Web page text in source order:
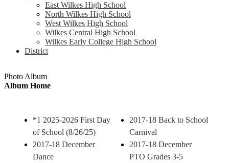
East Wilkes High School
North Wilkes High School
West Wilkes High School
Wilkes Central High School
Wilkes Early College High School
District
Photo Album
Album Home
*1 2025-2026 First Day
of School (8/26/25)
2017-18 Back to School
Carnival
2017-18 December
Dance
2017-18 December
PTO Grades 3-5